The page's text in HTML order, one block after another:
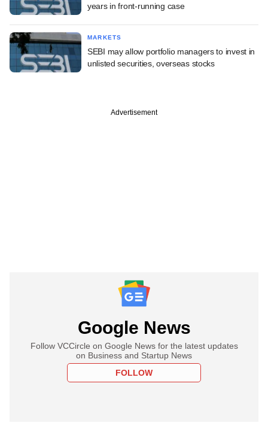
years in front-running case
MARKETS
SEBI may allow portfolio managers to invest in
unlisted securities, overseas stocks
Advertisement
Google News
Follow VCCircle on Google News for the latest updates
on Business and Startup News
FOLLOW